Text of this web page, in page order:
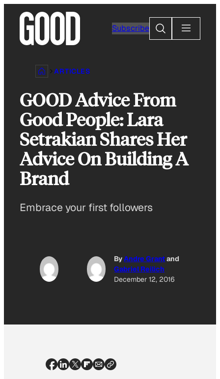
content
Subscribe
Search
ARTICLES
GOOD Advice From
Good People: Lara
Setrakian Shares Her
Advice On Building A
Brand
Embrace your first followers
ByAndre Grantand
Gabriel Reilich
December 12, 2016